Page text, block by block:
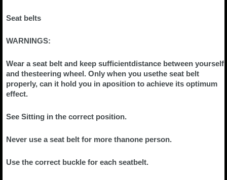
Seat belts
WARNINGS:
Wear a seat belt and keep sufficientdistance between yourself
and thesteering wheel. Only when you usethe seat belt
properly, can it hold you in aposition to achieve its optimum
effect.
See Sitting in the correct position.
Never use a seat belt for more thanone person.
Use the correct buckle for each seatbelt.